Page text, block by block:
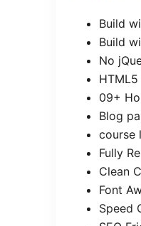
Build
Build
No
HTML5
09+
Blog
course
Fully
Clean
Font
Speed